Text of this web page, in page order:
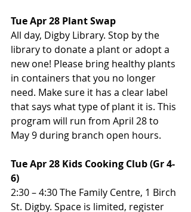
Tue Apr 28 Plant Swap
All day, Digby Library. Stop by the
library to donate a plant or adopt a
new one! Please bring healthy plants
in containers that you no longer
need. Make sure it has a clear label
that says what type of plant it is. This
program will run from April 28 to
May 9 during branch open hours.
Tue Apr 28 Kids Cooking Club (Gr 4-
6)
2:30 – 4:30 The Family Centre, 1 Birch
St. Digby. Space is limited, register